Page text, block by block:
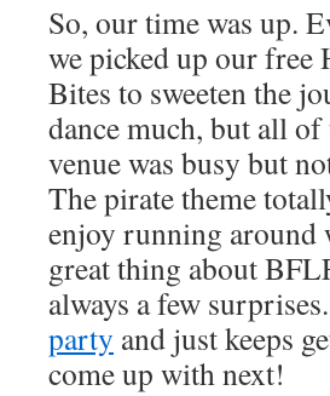
So, our time was up.
we picked up our free
Bites to sweeten the
dance much, but all of
venue was busy but
The pirate theme
enjoy running around
great thing about
always a few
party and just keeps
come up with next!